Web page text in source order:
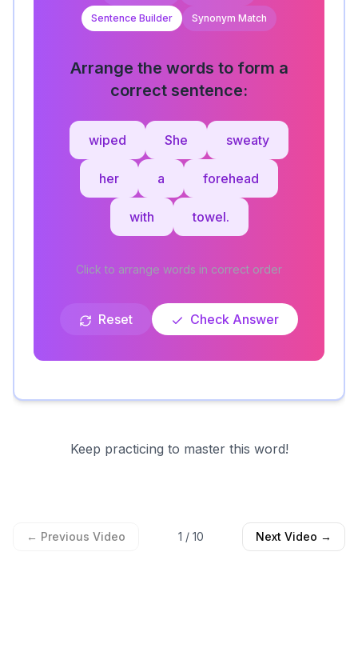
Sentence Builder Synonym Match
Arrange the words to form a
correct sentence:
wiped She sweaty
her a forehead
with towel.
Click to arrange words in correct order
Reset Check Answer
Keep practicing to master this word!
← Previous Video 1 / 10 Next Video →